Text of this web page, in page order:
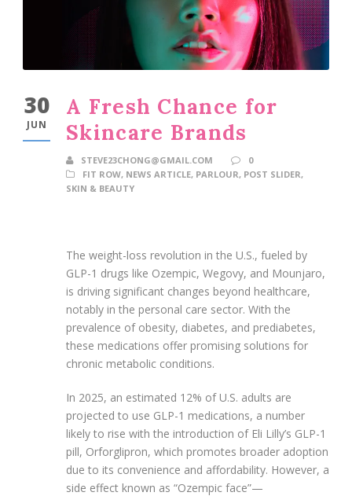
30
JUN
A Fresh Chance for
Skincare Brands
STEVE23CHONG@GMAIL.COM
0
FIT ROW, NEWS ARTICLE, PARLOUR, POST SLIDER,
SKIN & BEAUTY
The weight-loss revolution in the U.S., fueled by
GLP-1 drugs like Ozempic, Wegovy, and Mounjaro,
is driving significant changes beyond healthcare,
notably in the personal care sector. With the
prevalence of obesity, diabetes, and prediabetes,
these medications offer promising solutions for
chronic metabolic conditions.
In 2025, an estimated 12% of U.S. adults are
projected to use GLP-1 medications, a number
likely to rise with the introduction of Eli Lilly’s GLP-1
pill, Orforglipron, which promotes broader adoption
due to its convenience and affordability. However, a
side effect known as “Ozempic face”—